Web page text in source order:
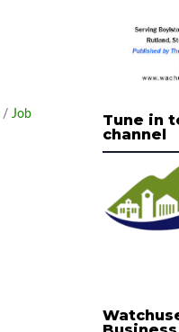
Job
Tune in
channel